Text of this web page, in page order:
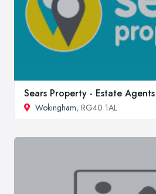
Sears Property - Estate
Wokingham, RG40 1AL